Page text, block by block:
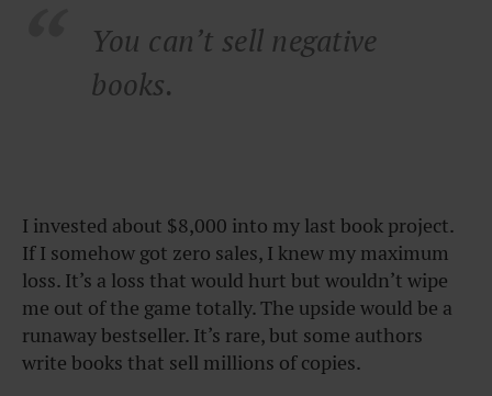
You can’t sell negative
books.
I invested about $8,000 into my last book project.
If I somehow got zero sales, I knew my maximum
loss. It’s a loss that would hurt but wouldn’t wipe
me out of the game totally. The upside would be a
runaway bestseller. It’s rare, but some authors
write books that sell millions of copies.